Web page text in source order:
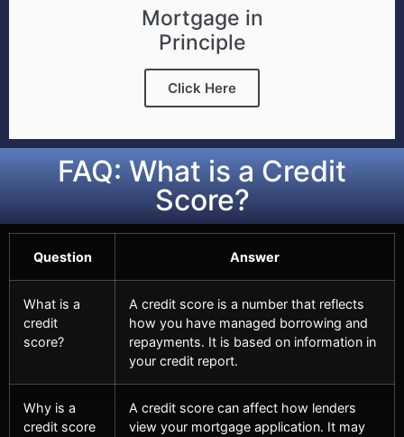
Mortgage in
Principle
Click Here
FAQ: What is a Credit
Score?
Question Answer
What is a
credit
score?
A credit score is a number that reflects
how you have managed borrowing and
repayments. It is based on information in
your credit report.
Why is a
credit score
A credit score can affect how lenders
view your mortgage application. It may